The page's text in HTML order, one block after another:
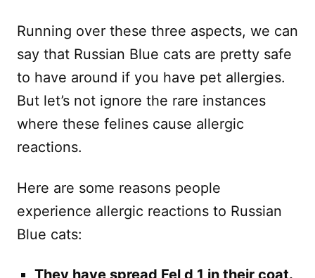
Running over these three aspects, we can
say that Russian Blue cats are pretty safe
to have around if you have pet allergies.
But let’s not ignore the rare instances
where these felines cause allergic
reactions.
Here are some reasons people
experience allergic reactions to Russian
Blue cats: